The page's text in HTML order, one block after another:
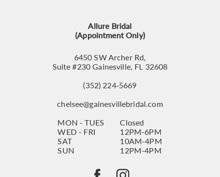
Allure Bridal
(Appointment Only)
6450 SW Archer Rd,
Suite #230 Gainesville, FL 32608
(352) 224‑5669
chelsee@gainesvillebridal.com
MON - TUES
Closed
WED - FRI
12PM-6PM
SAT
10AM-4PM
SUN
12PM-4PM